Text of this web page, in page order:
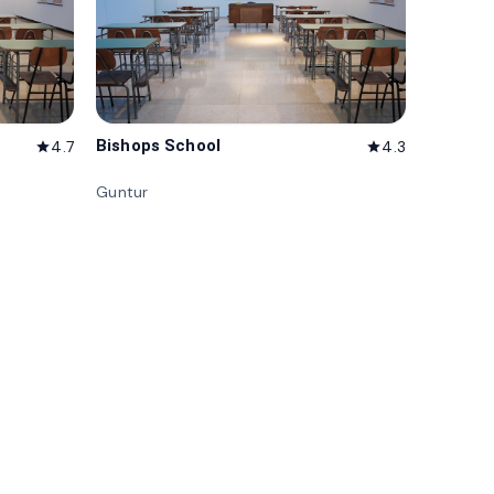
star4.7 Bishops School star4.3
Guntur